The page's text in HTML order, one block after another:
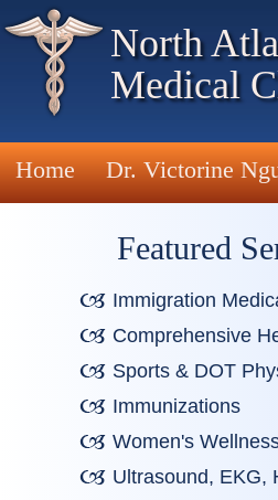
North
Medical
Home Dr. Victorine
Featured
Immigration
Comprehensive
Sports & DOT
Immunizations
Women's
Ultrasound, EKG,